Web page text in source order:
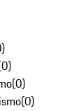
)
0)
(0)
(0)